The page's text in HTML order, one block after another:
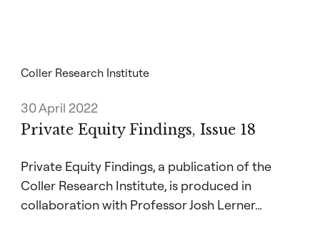
Coller Research Institute
30 April 2022
Private Equity Findings, Issue 18
Private Equity Findings, a publication of the
Coller Research Institute, is produced in
collaboration with Professor Josh Lerner…